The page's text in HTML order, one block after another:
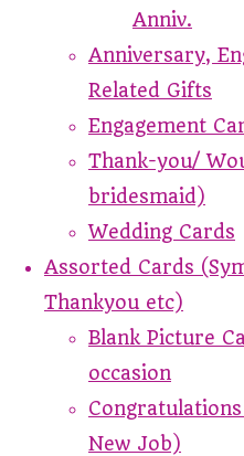
Anniv.
Anniversary,
Related Gifts
Engagement
Thank-you/
bridesmaid)
Wedding Cards
Assorted Cards
Thankyou etc)
Blank Picture
occasion
New Job)